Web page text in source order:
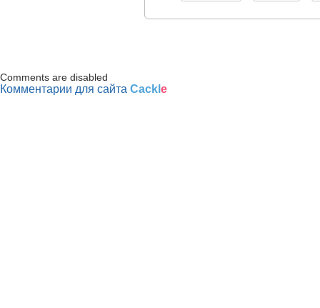
Comments are disabled
Комментарии для сайта Cackl e